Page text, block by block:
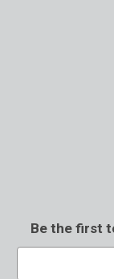
Be the first